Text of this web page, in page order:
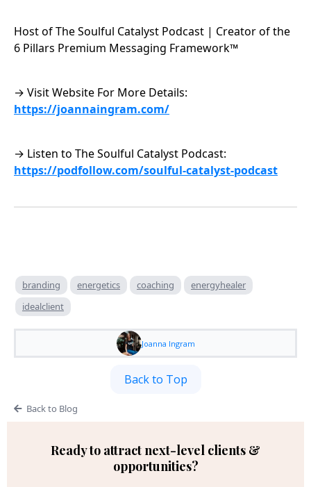
Host of The Soulful Catalyst Podcast | Creator of the
6 Pillars Premium Messaging Framework™
→ Visit Website For More Details:
https://joannaingram.com/
→ Listen to The Soulful Catalyst Podcast:
https://podfollow.com/soulful-catalyst-podcast
branding energetics coaching
energyhealer
idealclient
Joanna Ingram
Back to Top
Back to Blog
Ready to attract next-level clients &
opportunities?